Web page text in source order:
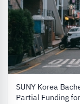
SUNY Korea
Partial Funding